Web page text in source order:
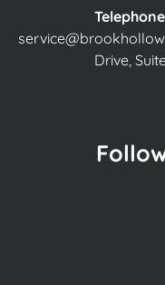
Drive,